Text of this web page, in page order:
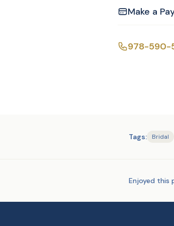
Make a
978-590-
tohttp://
Lori and
Lori and
Tags: Bridal
Enjoyed this